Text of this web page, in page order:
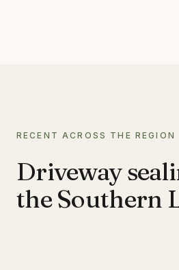
RECENT ACROSS THE REGION
Driveway
the Southern